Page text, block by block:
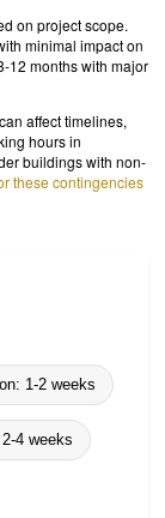
on project scope.
minimal impact on
12 months with major
affect timelines,
hours in
buildings with non-
these contingencies
1-2 weeks
4 weeks